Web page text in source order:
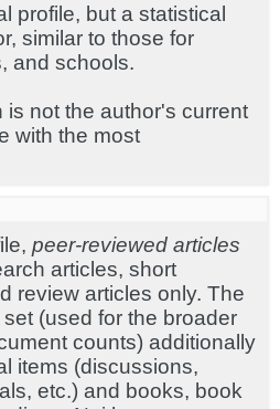
profile, but a statistical
similar to those for
and schools.
is not the author's current
with the most
peer-reviewed articles
articles, short
review articles only. The
(used for the broader
counts) additionally
items (discussions,
etc.) and books, book